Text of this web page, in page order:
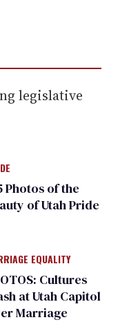
legislative
Photos of the
of Utah Pride
EQUALITY
Cultures
at Utah Capitol
Marriage